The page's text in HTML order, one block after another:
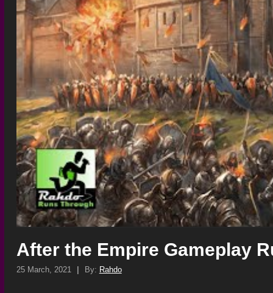
After the Empire Gameplay
25 March, 2021 | By: Rahdo